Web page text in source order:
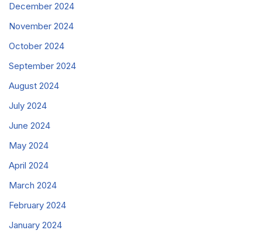
December 2024
November 2024
October 2024
September 2024
August 2024
July 2024
June 2024
May 2024
April 2024
March 2024
February 2024
January 2024